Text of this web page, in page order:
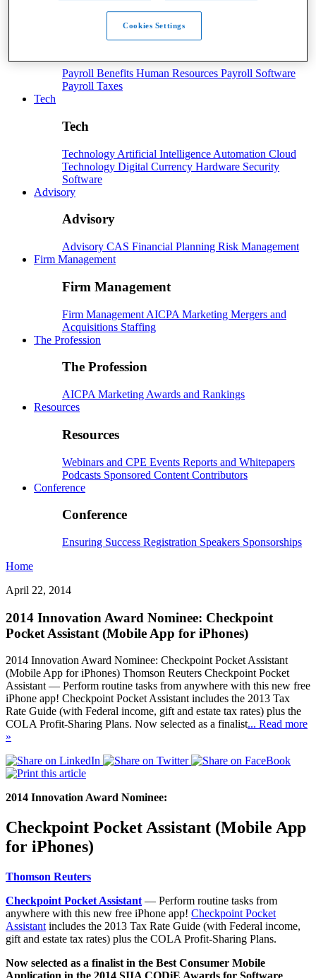
Payroll Benefits Human Resources Payroll Software
Payroll Taxes
Tech
Tech
Technology Artificial Intelligence Automation Cloud
Technology Digital Currency Hardware Security
Software
Advisory
Advisory
Advisory CAS Financial Planning Risk Management
Firm Management
Firm Management
Firm Management AICPA Marketing Mergers and
Acquisitions Staffing
The Profession
The Profession
AICPA Marketing Awards and Rankings
Resources
Resources
Webinars and CPE Events Reports and Whitepapers
Podcasts Sponsored Content Contributors
Conference
Conference
Ensuring Success Registration Speakers Sponsorships
Home
April 22, 2014
2014 Innovation Award Nominee: Checkpoint
Pocket Assistant (Mobile App for iPhones)
2014 Innovation Award Nominee: Checkpoint Pocket Assistant
(Mobile App for iPhones) Thomson Reuters Checkpoint Pocket
Assistant — Perform routine tasks from anywhere with this new free
iPhone app! Checkpoint Pocket Assistant includes the 2013 Tax
Rate Guide (with Federal income, gift and estate tax rates) plus the
COLA Profit-Sharing Plans. Now selected as a finalist... Read more
»
2014 Innovation Award Nominee:
Checkpoint Pocket Assistant (Mobile App
for iPhones)
Thomson Reuters
Checkpoint Pocket Assistant — Perform routine tasks from
anywhere with this new free iPhone app! Checkpoint Pocket
Assistant includes the 2013 Tax Rate Guide (with Federal income,
gift and estate tax rates) plus the COLA Profit-Sharing Plans.
Now selected as a finalist in the Best Consumer Mobile
Cookies Settings